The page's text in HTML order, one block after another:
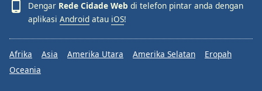
Dengar Rede Cidade Web di telefon pintar anda dengan
aplikasi Android atau iOS!
Afrika Asia Amerika Utara Amerika Selatan
Eropah
Oceania